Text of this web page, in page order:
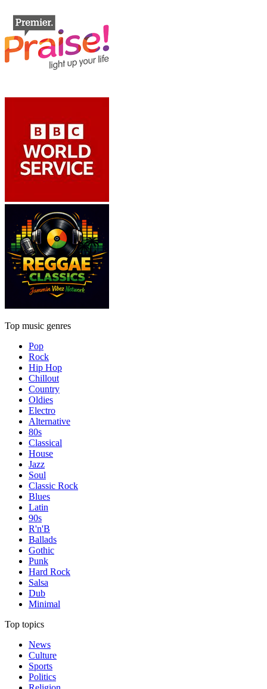
Top music genres
Pop
Rock
Hip Hop
Chillout
Country
Oldies
Electro
Alternative
80s
Classical
House
Jazz
Soul
Classic Rock
Blues
Latin
90s
R'n'B
Ballads
Gothic
Punk
Hard Rock
Salsa
Dub
Minimal
Top topics
News
Culture
Sports
Politics